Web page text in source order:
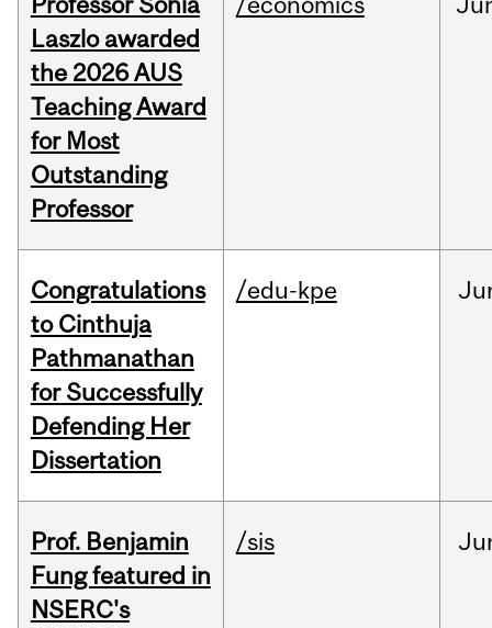
Laszlo awarded
the 2026 AUS
Teaching Award
for Most
Outstanding
Professor
Congratulations
to Cinthuja
Pathmanathan
for Successfully
Defending Her
Dissertation
/edu-kpe
Prof. Benjamin
Fung featured in
NSERC's
/sis